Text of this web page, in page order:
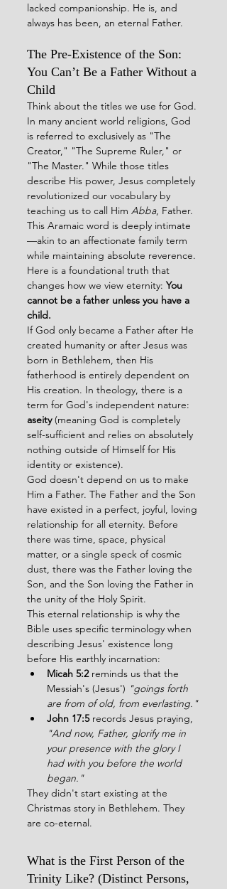
lacked companionship. He is, and
always has been, an eternal Father.
The Pre-Existence of the Son:
You Can’t Be a Father Without a
Child
Think about the titles we use for God.
In many ancient world religions, God
is referred to exclusively as "The
Creator," "The Supreme Ruler," or
"The Master." While those titles
describe His power, Jesus completely
revolutionized our vocabulary by
teaching us to call Him Abba, Father.
This Aramaic word is deeply intimate
—akin to an affectionate family term
while maintaining absolute reverence.
Here is a foundational truth that
changes how we view eternity: You
cannot be a father unless you have a
child.
If God only became a Father after He
created humanity or after Jesus was
born in Bethlehem, then His
fatherhood is entirely dependent on
His creation. In theology, there is a
term for God's independent nature:
aseity (meaning God is completely
self-sufficient and relies on absolutely
nothing outside of Himself for His
identity or existence).
God doesn't depend on us to make
Him a Father. The Father and the Son
have existed in a perfect, joyful, loving
relationship for all eternity. Before
there was time, space, physical
matter, or a single speck of cosmic
dust, there was the Father loving the
Son, and the Son loving the Father in
the unity of the Holy Spirit.
This eternal relationship is why the
Bible uses specific terminology when
describing Jesus' existence long
before His earthly incarnation:
Micah 5:2 reminds us that the
Messiah's (Jesus') "goings forth
are from of old, from everlasting."
John 17:5 records Jesus praying,
"And now, Father, glorify me in
your presence with the glory I
had with you before the world
began."
They didn't start existing at the
Christmas story in Bethlehem. They
are co-eternal.
What is the First Person of the
Trinity Like? (Distinct Persons,